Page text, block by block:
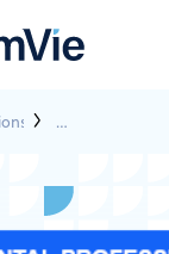
BellaTek®